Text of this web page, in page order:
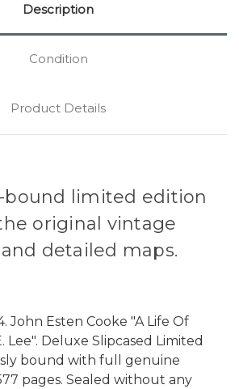
Description
Condition
Product Details
bound limited edition
original vintage
detailed maps.
John Esten Cooke "A Life Of
Lee". Deluxe Slipcased Limited
bound with full genuine
pages. Sealed without any